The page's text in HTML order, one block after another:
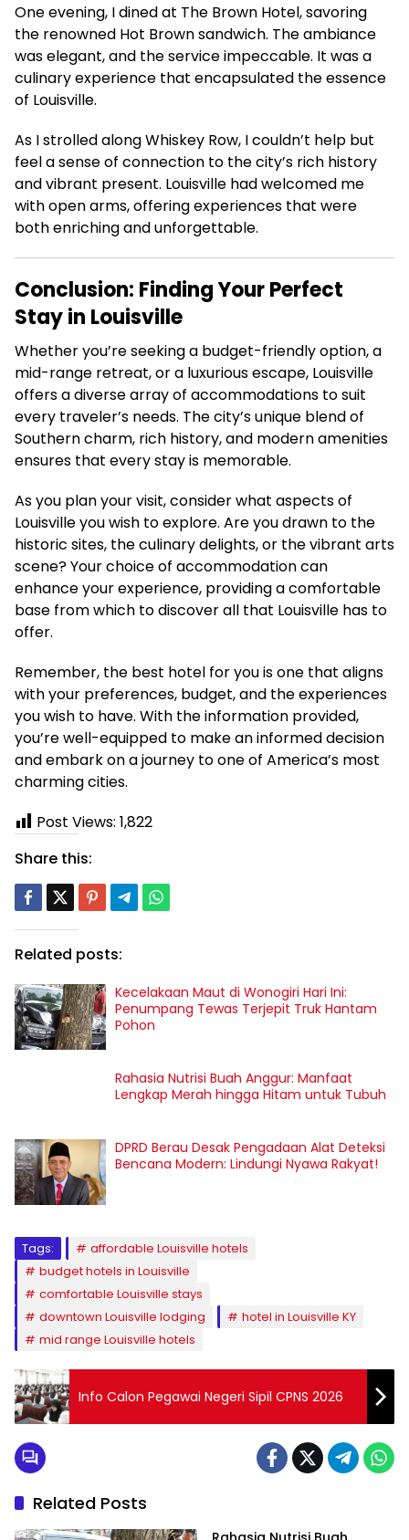
One evening, I dined at The Brown Hotel, savoring
the renowned Hot Brown sandwich. The ambiance
was elegant, and the service impeccable. It was a
culinary experience that encapsulated the essence
of Louisville.
As I strolled along Whiskey Row, I couldn’t help but
feel a sense of connection to the city’s rich history
and vibrant present. Louisville had welcomed me
with open arms, offering experiences that were
both enriching and unforgettable.
Conclusion: Finding Your Perfect
Stay in Louisville
Whether you’re seeking a budget-friendly option, a
mid-range retreat, or a luxurious escape, Louisville
offers a diverse array of accommodations to suit
every traveler’s needs. The city’s unique blend of
Southern charm, rich history, and modern amenities
ensures that every stay is memorable.
As you plan your visit, consider what aspects of
Louisville you wish to explore. Are you drawn to the
historic sites, the culinary delights, or the vibrant arts
scene? Your choice of accommodation can
enhance your experience, providing a comfortable
base from which to discover all that Louisville has to
offer.
Remember, the best hotel for you is one that aligns
with your preferences, budget, and the experiences
you wish to have. With the information provided,
you’re well-equipped to make an informed decision
and embark on a journey to one of America’s most
charming cities.
Post Views: 1,822
Share this:
Related posts:
Kecelakaan Maut di Wonogiri Hari Ini:
Penumpang Tewas Terjepit Truk Hantam
Pohon
Rahasia Nutrisi Buah Anggur: Manfaat
Lengkap Merah hingga Hitam untuk Tubuh
DPRD Berau Desak Pengadaan Alat Deteksi
Bencana Modern: Lindungi Nyawa Rakyat!
Tags:
affordable Louisville hotels
budget hotels in Louisville
comfortable Louisville stays
downtown Louisville lodging
hotel in Louisville KY
mid range Louisville hotels
Info Calon Pegawai Negeri Sipil CPNS 2026
Related Posts